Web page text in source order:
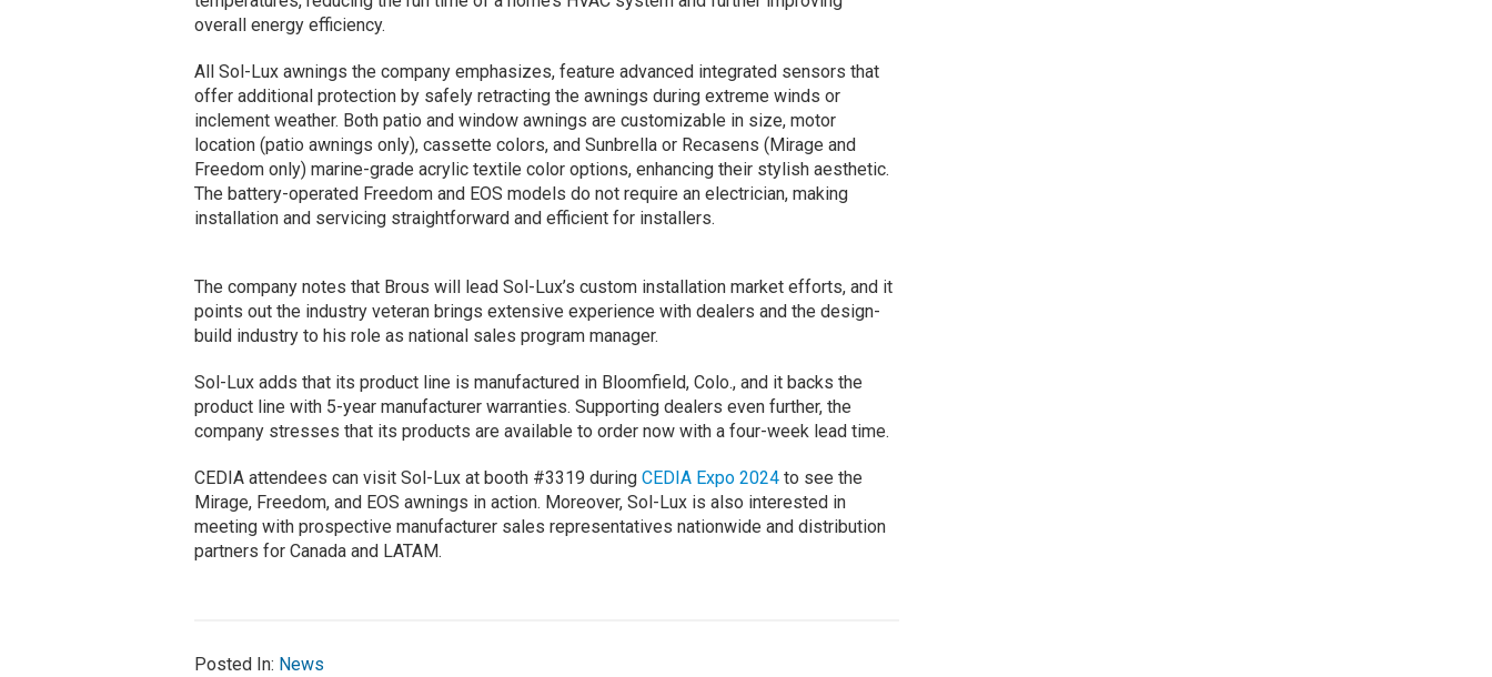
overall energy efficiency.
All Sol-Lux awnings the company emphasizes, feature advanced integrated sensors that
offer additional protection by safely retracting the awnings during extreme winds or
inclement weather. Both patio and window awnings are customizable in size, motor
location (patio awnings only), cassette colors, and Sunbrella or Recasens (Mirage and
Freedom only) marine-grade acrylic textile color options, enhancing their stylish aesthetic.
The battery-operated Freedom and EOS models do not require an electrician, making
installation and servicing straightforward and efficient for installers.
The company notes that Brous will lead Sol-Lux’s custom installation market efforts, and it
points out the industry veteran brings extensive experience with dealers and the design-
build industry to his role as national sales program manager.
Sol-Lux adds that its product line is manufactured in Bloomfield, Colo., and it backs the
product line with 5-year manufacturer warranties. Supporting dealers even further, the
company stresses that its products are available to order now with a four-week lead time.
CEDIA attendees can visit Sol-Lux at booth #3319 during CEDIA Expo 2024to see the
Mirage, Freedom, and EOS awnings in action. Moreover, Sol-Lux is also interested in
meeting with prospective manufacturer sales representatives nationwide and distribution
partners for Canada and LATAM.
Posted In: News